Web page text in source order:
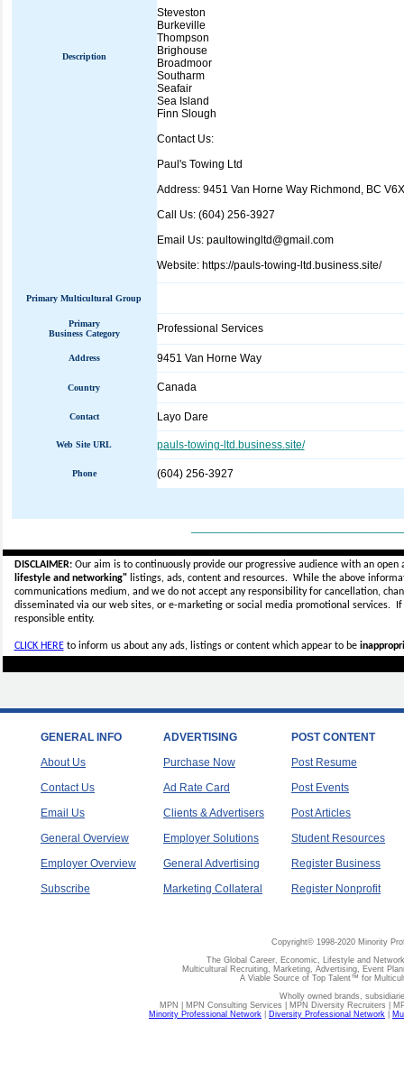
Description
Steveston
Burkeville
Thompson
Brighouse
Broadmoor
Southarm
Seafair
Sea Island
Finn Slough
Contact Us:
Paul's Towing Ltd
Address: 9451 Van Horne Way Richmond, BC
Call Us: (604) 256-3927
Email Us: paultowingltd@gmail.com
Website: https://pauls-towing-ltd.business.site/
Primary Multicultural Group
Primary
Business Category
Professional Services
Address 9451 Van Horne Way
Country Canada
Contact Layo Dare
Web Site URL pauls-towing-ltd.business.site/
Phone (604) 256-3927
DISCLAIMER:Our aim is to continuously provide our progressive audience with an
lifestyle and networking"listings, ads, content and resources. While the above
communications medium, and we do not accept anyresponsibility for cancellation,
disseminated via our web sites, or e-marketing or social media promotional services.
responsible entity.
CLICK HEREto inform us about any ads, listings or content which appear to be
GENERAL INFO
About Us
Contact Us
Email Us
General Overview
Employer Overview
Subscribe
ADVERTISING
Purchase Now
Ad Rate Card
Clients & Advertisers
Employer Solutions
General Advertising
Marketing Collateral
POST CONTENT
Post Resume
Post Events
Post Articles
Student Resources
Register Business
Register Nonprofit
Copyright© 1998-2020 Minority
The Global Career, Economic, Lifestyle and
Multicultural Recruiting, Marketing, Advertising, Event
A Viable Source of Top Talent™ for
Wholly owned brands,
MPN | MPN Consulting Services | MPN Diversity Recruiters |
Minority Professional Network
Diversity Professional Network